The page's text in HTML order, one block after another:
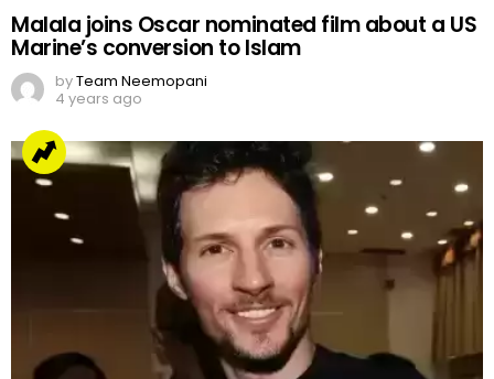
Malala joins Oscar nominated film about a US
Marine’s conversion to Islam
byTeam Neemopani
4 years ago